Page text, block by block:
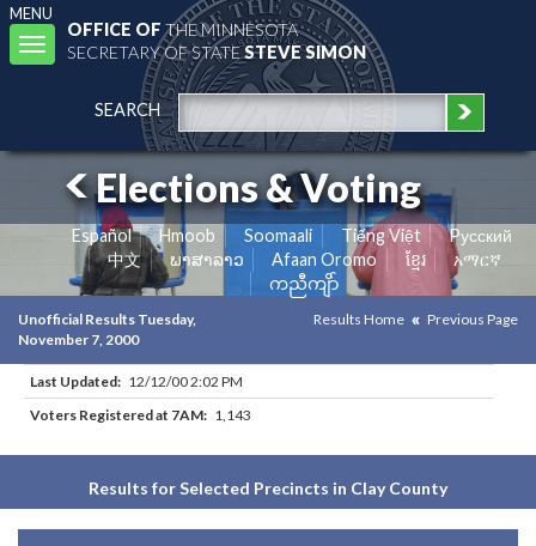
MENU
Toggle
navigation
OFFICE OFTHE MINNESOTA
SECRETARY OF STATESTEVE SIMON
SEARCH
Elections & Voting
Español Hmoob Soomaali Tiếng Việt
Pусский
中文
ພາສາລາວ Afaan Oromo ខ្មែរ
አማርኛ
ကညီကျိာ်
Unofficial Results Tuesday,
November 7, 2000
Results Home Previous Page
Last Updated: 12/12/00 2:02 PM
Voters Registered at 7AM: 1,143
Results for Selected Precincts in Clay County